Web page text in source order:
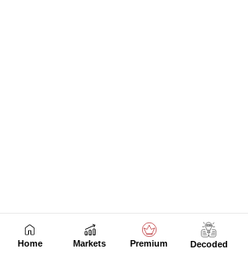
Home Markets Premium Decoded